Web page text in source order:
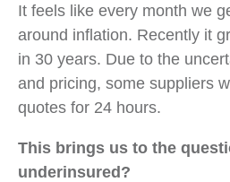
It feels like every month we
around inflation. Recently it
in 30 years. Due to the
and pricing, some suppliers
quotes for 24 hours.
This brings us to the
underinsured?